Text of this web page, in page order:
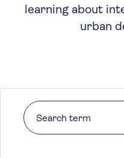
learning about
urban